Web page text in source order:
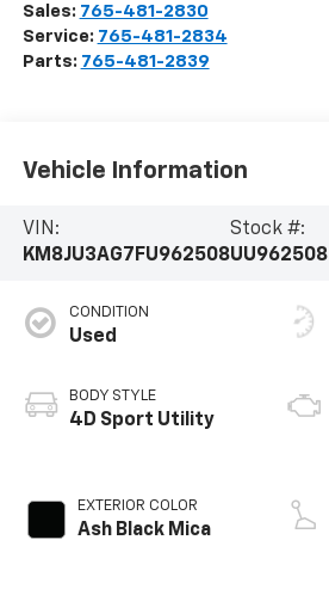
Sales: 765-481-2830
Service: 765-481-2834
Parts: 765-481-2839
Vehicle Information
VIN:
KM8JU3AG7FU962508
Stock #:
UU962508
CONDITION
Used
BODY STYLE
4D Sport Utility
EXTERIOR COLOR
Ash Black Mica